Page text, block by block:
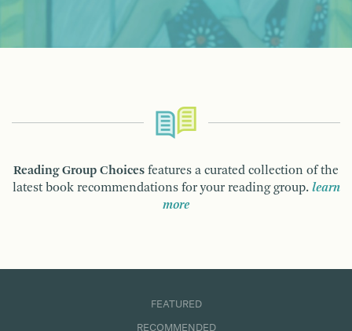
Reading Group Choices features a curated collection of the
latest book recommendations for your reading group. learn
more
FEATURED
RECOMMENDED